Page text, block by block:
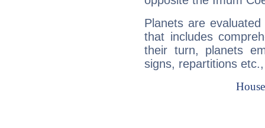
Planets are
that includes
their turn, planets
signs, repartitions